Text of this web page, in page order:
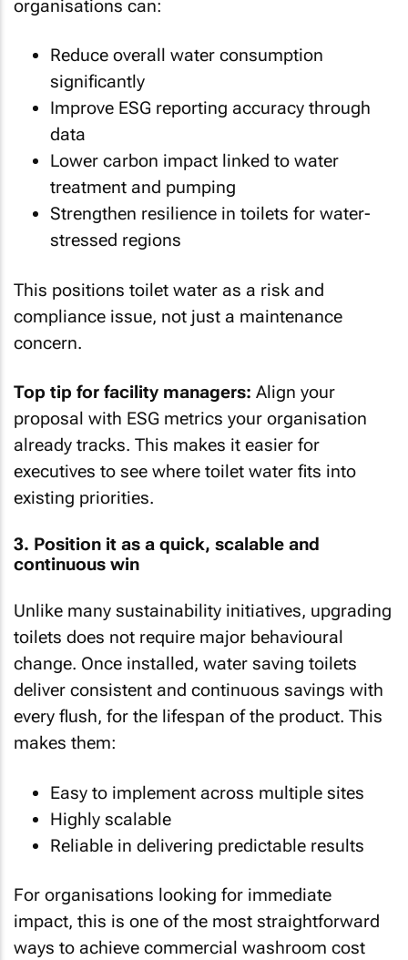
organisations can:
Reduce overall water consumption
significantly
Improve ESG reporting accuracy through
data
Lower carbon impact linked to water
treatment and pumping
Strengthen resilience in toilets for water-
stressed regions
This positions toilet water as a risk and
compliance issue, not just a maintenance
concern.
Top tip for facility managers: Align your
proposal with ESG metrics your organisation
already tracks. This makes it easier for
executives to see where toilet water fits into
existing priorities.
3. Position it as a quick, scalable and
continuous win
Unlike many sustainability initiatives, upgrading
toilets does not require major behavioural
change. Once installed, water saving toilets
deliver consistent and continuous savings with
every flush, for the lifespan of the product. This
makes them:
Easy to implement across multiple sites
Highly scalable
Reliable in delivering predictable results
For organisations looking for immediate
impact, this is one of the most straightforward
ways to achieve commercial washroom cost